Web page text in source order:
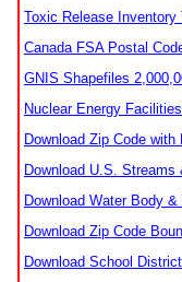
Toxic Release Inventory
Canada FSA Postal
GNIS Shapefiles
Nuclear Energy
Download Zip Code
Download U.S.
Download Water Body
Download Zip Code
Download School